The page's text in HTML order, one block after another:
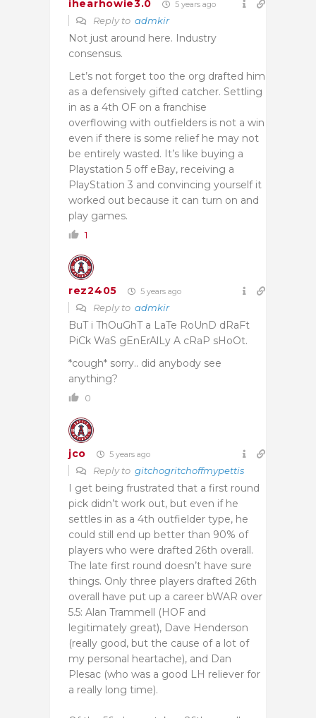
ihearhowie3.0 5 years ago
Reply to admkir
Not just around here. Industry
consensus.
Let’s not forget too the org drafted him
as a defensively gifted catcher. Settling
in as a 4th OF on a franchise
overflowing with outfielders is not a win
even if there is some relief he may not
be entirely wasted. It’s like buying a
Playstation 5 off eBay, receiving a
PlayStation 3 and convincing yourself it
worked out because it can turn on and
play games.
1
rez2405 5 years ago
Reply to admkir
BuT i ThOuGhT a LaTe RoUnD dRaFt
PiCk WaS gEnErAlLy A cRaP sHoOt.
*cough* sorry.. did anybody see
anything?
0
jco 5 years ago
Reply to gitchogritchoffmypettis
I get being frustrated that a first round
pick didn’t work out, but even if he
settles in as a 4th outfielder type, he
could still end up better than 90% of
players who were drafted 26th overall.
The late first round doesn’t have sure
things. Only three players drafted 26th
overall have put up a career bWAR over
5.5: Alan Trammell (HOF and
legitimately great), Dave Henderson
(really good, but the cause of a lot of
my personal heartache), and Dan
Plesac (who was a good LH reliever for
a really long time).